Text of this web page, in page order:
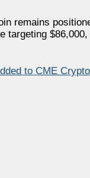
remains
targeting
to CME